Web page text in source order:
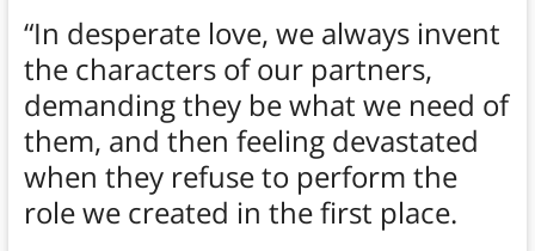
“In desperate love, we always invent
the characters of our partners,
demanding they be what we need of
them, and then feeling devastated
when they refuse to perform the
role we created in the first place.